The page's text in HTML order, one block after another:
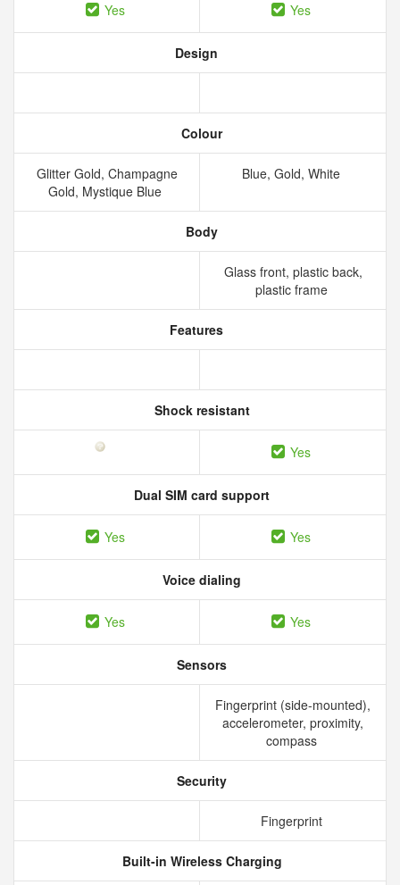
Yes Yes
Design
Colour
Glitter Gold, Champagne
Gold, Mystique Blue
Blue, Gold, White
Body
Glass front, plastic back,
plastic frame
Features
Shock resistant
Yes
Dual SIM card support
Yes Yes
Voice dialing
Yes Yes
Sensors
Fingerprint (side-mounted),
accelerometer, proximity,
compass
Security
Fingerprint
Built-in Wireless Charging